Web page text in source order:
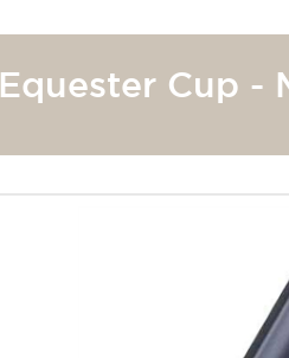
Equester Cup -